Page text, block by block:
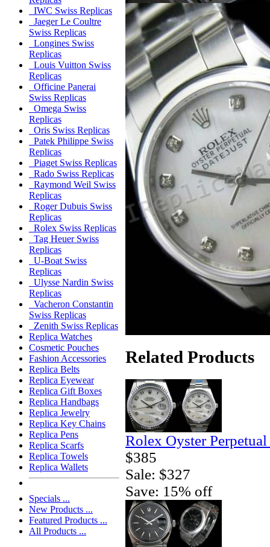
IWC Swiss Replicas
Jaeger Le Coultre
Swiss Replicas
Longines Swiss
Replicas
Louis Vuitton Swiss
Replicas
Officine Panerai
Swiss Replicas
Omega Swiss
Replicas
Oris Swiss Replicas
Patek Philippe Swiss
Replicas
Piaget Swiss Replicas
Rado Swiss Replicas
Raymond Weil Swiss
Replicas
Roger Dubuis Swiss
Replicas
Rolex Swiss Replicas
Tag Heuer Swiss
Replicas
U-Boat Swiss
Replicas
Ulysse Nardin Swiss
Replicas
Vacheron Constantin
Swiss Replicas
Zenith Swiss Replicas
Replica Watches
Cosmetic Pouches
Fashion Accessories
Replica Belts
Replica Eyewear
Replica Gift Boxes
Replica Handbags
Replica Jewelry
Replica Key Chains
Replica Pens
Replica Scarfs
Replica Towels
Replica Wallets
Specials ...
New Products ...
Featured Products ...
All Products ...
Related Products
Rolex Oyster
$385
Sale: $327
Save: 15% off